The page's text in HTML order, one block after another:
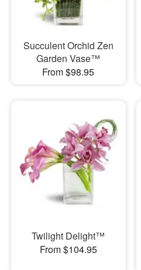
Succulent Orchid Zen
Garden Vase™
From $98.95
Twilight Delight™
From $104.95